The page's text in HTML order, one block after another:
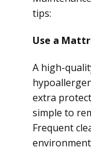
tips:
Use a
A high-
extra
simple to
Frequent